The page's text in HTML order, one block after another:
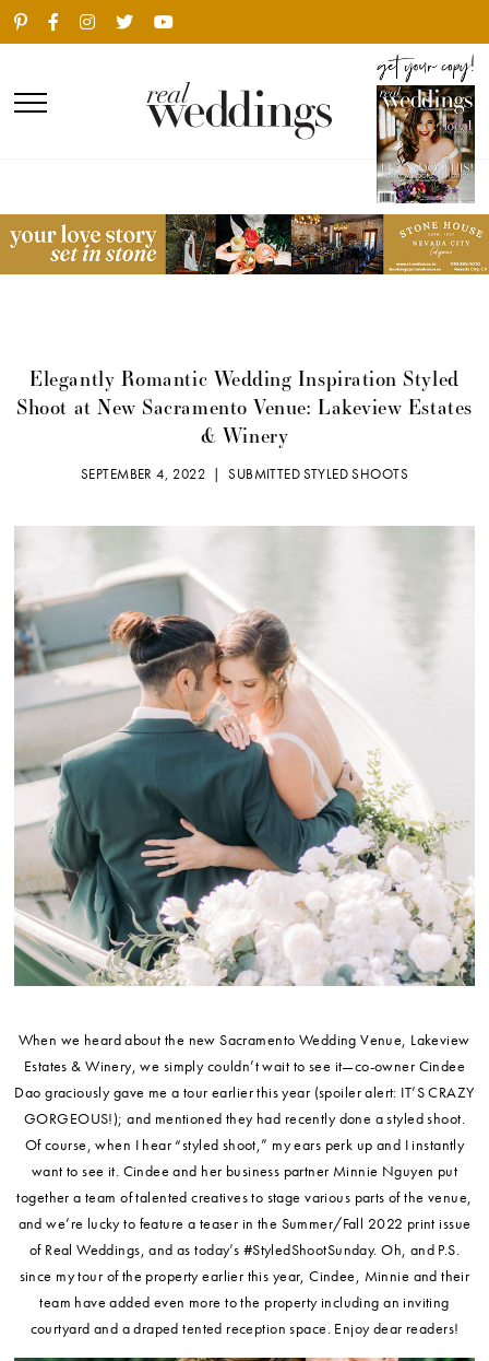
Elegantly Romantic Wedding Inspiration Styled
Shoot at New Sacramento Venue: Lakeview Estates
& Winery
SEPTEMBER 4, 2022 |SUBMITTED STYLED SHOOTS
When we heard about the new Sacramento Wedding Venue, Lakeview
Estates & Winery, we simply couldn’t wait to see it—co-owner Cindee
Dao graciously gave me a tour earlier this year (spoiler alert: IT’S CRAZY
GORGEOUS!); and mentioned they had recently done a styled shoot.
Of course, when I hear “styled shoot,” my ears perk up and I instantly
want to see it. Cindee and her business partner Minnie Nguyen put
together a team of talented creatives to stage various parts of the venue,
and we’re lucky to feature a teaser in the Summer/Fall 2022 print issue
of Real Weddings, and as today’s #StyledShootSunday. Oh, and P.S.
since my tour of the property earlier this year, Cindee, Minnie and their
team have added even more to the property including an inviting
courtyard and a draped tented reception space. Enjoy dear readers!